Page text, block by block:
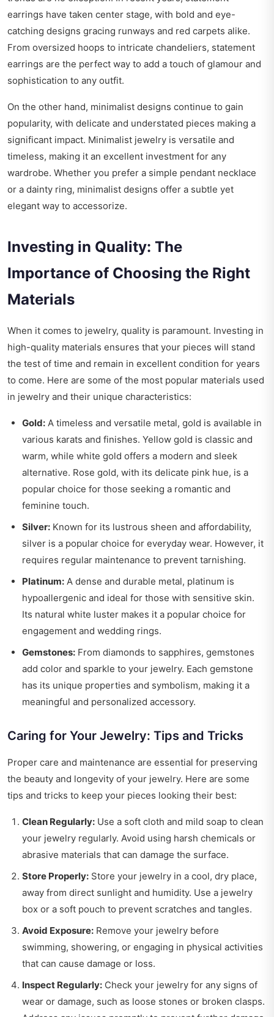
earrings have taken center stage, with bold and eye-
catching designs gracing runways and red carpets alike.
From oversized hoops to intricate chandeliers, statement
earrings are the perfect way to add a touch of glamour and
sophistication to any outfit.
On the other hand, minimalist designs continue to gain
popularity, with delicate and understated pieces making a
significant impact. Minimalist jewelry is versatile and
timeless, making it an excellent investment for any
wardrobe. Whether you prefer a simple pendant necklace
or a dainty ring, minimalist designs offer a subtle yet
elegant way to accessorize.
Investing in Quality: The
Importance of Choosing the Right
Materials
When it comes to jewelry, quality is paramount. Investing in
high-quality materials ensures that your pieces will stand
the test of time and remain in excellent condition for years
to come. Here are some of the most popular materials used
in jewelry and their unique characteristics:
Gold: A timeless and versatile metal, gold is available in
various karats and finishes. Yellow gold is classic and
warm, while white gold offers a modern and sleek
alternative. Rose gold, with its delicate pink hue, is a
popular choice for those seeking a romantic and
feminine touch.
Silver: Known for its lustrous sheen and affordability,
silver is a popular choice for everyday wear. However, it
requires regular maintenance to prevent tarnishing.
Platinum: A dense and durable metal, platinum is
hypoallergenic and ideal for those with sensitive skin.
Its natural white luster makes it a popular choice for
engagement and wedding rings.
Gemstones: From diamonds to sapphires, gemstones
add color and sparkle to your jewelry. Each gemstone
has its unique properties and symbolism, making it a
meaningful and personalized accessory.
Caring for Your Jewelry: Tips and Tricks
Proper care and maintenance are essential for preserving
the beauty and longevity of your jewelry. Here are some
tips and tricks to keep your pieces looking their best:
Clean Regularly: Use a soft cloth and mild soap to clean
your jewelry regularly. Avoid using harsh chemicals or
abrasive materials that can damage the surface.
Store Properly: Store your jewelry in a cool, dry place,
away from direct sunlight and humidity. Use a jewelry
box or a soft pouch to prevent scratches and tangles.
Avoid Exposure: Remove your jewelry before
swimming, showering, or engaging in physical activities
that can cause damage or loss.
Inspect Regularly: Check your jewelry for any signs of
wear or damage, such as loose stones or broken clasps.